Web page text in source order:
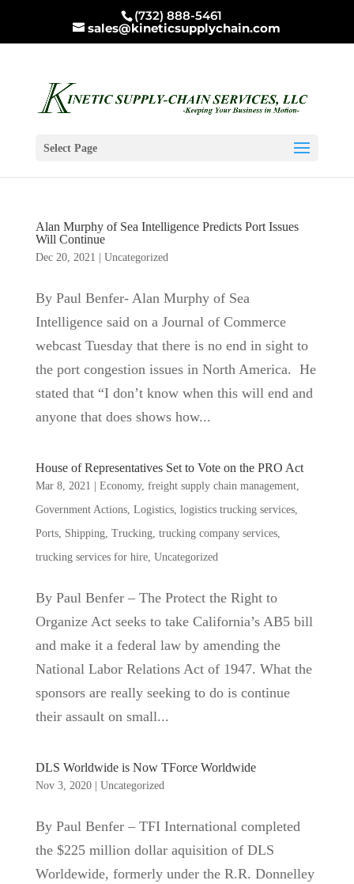
(732) 888-5461
sales@kineticsupplychain.com
Select Page
Alan Murphy of Sea Intelligence Predicts Port Issues
Will Continue
Dec 20, 2021 Uncategorized
By Paul Benfer- Alan Murphy of Sea
Intelligence said on a Journal of Commerce
webcast Tuesday that there is no end in sight to
the port congestion issues in North America. He
stated that “I don’t know when this will end and
anyone that does shows how...
House of Representatives Set to Vote on the PRO Act
Mar 8, 2021 Economy, freight supply chain management,
Government Actions, Logistics, logistics trucking services,
Ports, Shipping, Trucking, trucking company services,
trucking services for hire, Uncategorized
By Paul Benfer – The Protect the Right to
Organize Act seeks to take California’s AB5 bill
and make it a federal law by amending the
National Labor Relations Act of 1947. What the
sponsors are really seeking to do is continue
their assault on small...
DLS Worldwide is Now TForce Worldwide
Nov 3, 2020| Uncategorized
By Paul Benfer – TFI International completed
the $225 million dollar aquisition of DLS
Worldewide, formerly under the R.R. Donnelley